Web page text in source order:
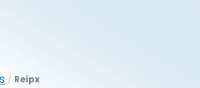
/ Reipx